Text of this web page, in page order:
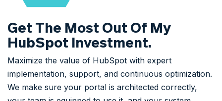
Get The Most Out Of My
HubSpot Investment.
Maximize the value of HubSpot with expert
implementation, support, and continuous optimization.
We make sure your portal is architected correctly,